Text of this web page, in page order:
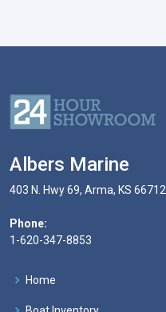
Albers Marine
403 N. Hwy 69, Arma, KS 66712
Phone:
1-620-347-8853
Home